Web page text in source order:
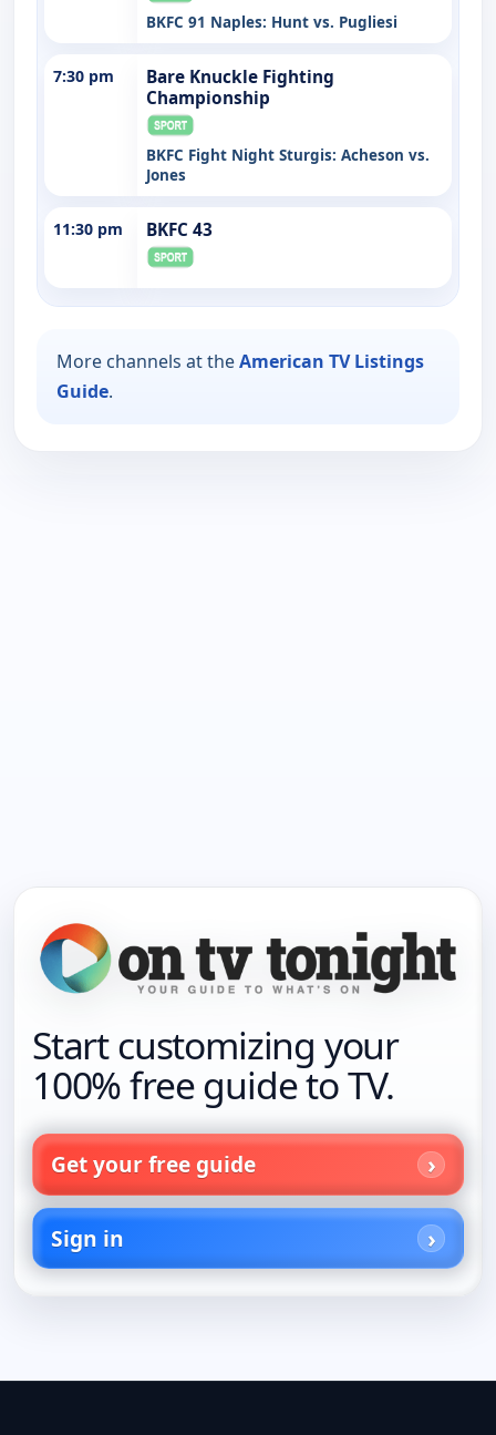
BKFC 91 Naples: Hunt vs. Pugliesi
7:30 pm
Bare Knuckle Fighting
Championship
BKFC Fight Night Sturgis: Acheson vs.
Jones
11:30 pm BKFC 43
More channels at theAmerican TV Listings
Guide.
Start customizing your
100% free guide to TV.
Get your free guide
Sign in